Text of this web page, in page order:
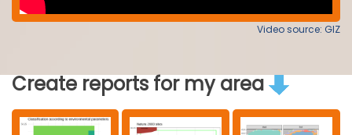
Video source: GIZ
Create reports for my area